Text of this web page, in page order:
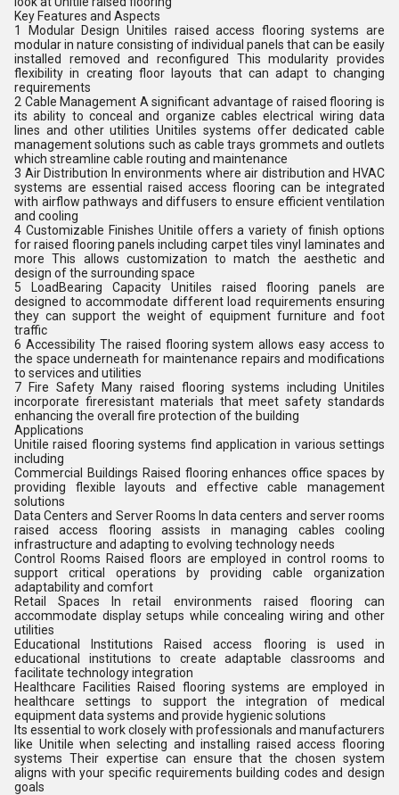
Key Features and Aspects
1 Modular Design Unitiles raised access flooring systems are
modular in nature consisting of individual panels that can be easily
installed removed and reconfigured This modularity provides
flexibility in creating floor layouts that can adapt to changing
requirements
2 Cable Management A significant advantage of raised flooring is
its ability to conceal and organize cables electrical wiring data
lines and other utilities Unitiles systems offer dedicated cable
management solutions such as cable trays grommets and outlets
which streamline cable routing and maintenance
3 Air Distribution In environments where air distribution and HVAC
systems are essential raised access flooring can be integrated
with airflow pathways and diffusers to ensure efficient ventilation
and cooling
4 Customizable Finishes Unitile offers a variety of finish options
for raised flooring panels including carpet tiles vinyl laminates and
more This allows customization to match the aesthetic and
design of the surrounding space
5 LoadBearing Capacity Unitiles raised flooring panels are
designed to accommodate different load requirements ensuring
they can support the weight of equipment furniture and foot
traffic
6 Accessibility The raised flooring system allows easy access to
the space underneath for maintenance repairs and modifications
to services and utilities
7 Fire Safety Many raised flooring systems including Unitiles
incorporate fireresistant materials that meet safety standards
enhancing the overall fire protection of the building
Applications
Unitile raised flooring systems find application in various settings
including
Commercial Buildings Raised flooring enhances office spaces by
providing flexible layouts and effective cable management
solutions
Data Centers and Server Rooms In data centers and server rooms
raised access flooring assists in managing cables cooling
infrastructure and adapting to evolving technology needs
Control Rooms Raised floors are employed in control rooms to
support critical operations by providing cable organization
adaptability and comfort
Retail Spaces In retail environments raised flooring can
accommodate display setups while concealing wiring and other
utilities
Educational Institutions Raised access flooring is used in
educational institutions to create adaptable classrooms and
facilitate technology integration
Healthcare Facilities Raised flooring systems are employed in
healthcare settings to support the integration of medical
equipment data systems and provide hygienic solutions
Its essential to work closely with professionals and manufacturers
like Unitile when selecting and installing raised access flooring
systems Their expertise can ensure that the chosen system
aligns with your specific requirements building codes and design
goals